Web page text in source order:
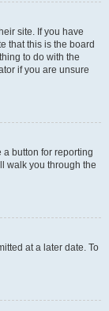
site. If you have
that this is the board
to do with the
if you are unsure
a button for reporting
walk you through the
at a later date. To